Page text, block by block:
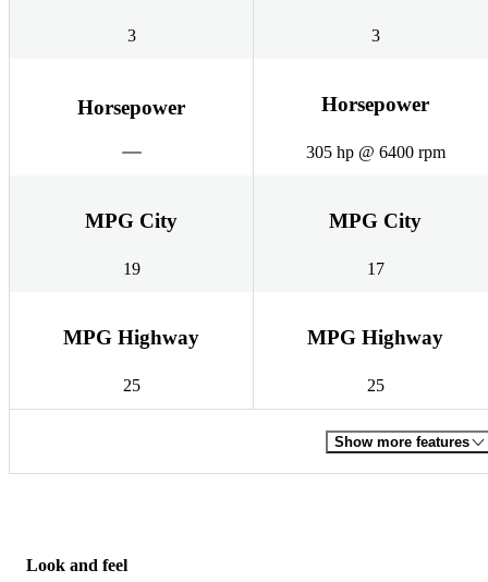
3 3
Horsepower Horsepower
305 hp @ 6400 rpm
MPG City
19
MPG City
17
MPG Highway
25
MPG Highway
25
Show more features
Look and feel